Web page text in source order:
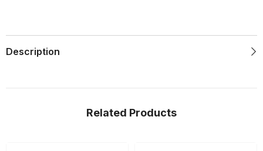
Description
Related Products